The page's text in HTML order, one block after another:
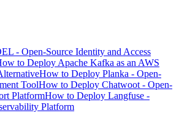
- Open-Source Identity and Access
to Deploy Apache Kafka as an AWS
How to Deploy Planka - Open-
ToolHow to Deploy Chatwoot - Open-
PlatformHow to Deploy Langfuse -
Platform